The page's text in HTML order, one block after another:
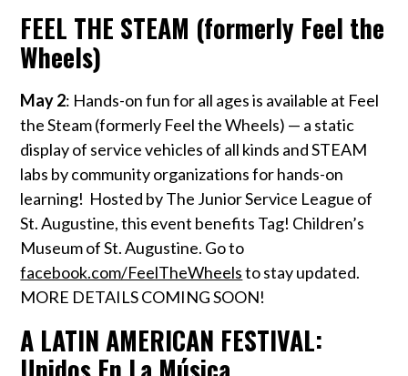
FEEL THE STEAM (formerly Feel the
Wheels)
May 2: Hands-on fun for all ages is available at Feel
the Steam (formerly Feel the Wheels) — a static
display of service vehicles of all kinds and STEAM
labs by community organizations for hands-on
learning! Hosted by The Junior Service League of
St. Augustine, this event benefits Tag! Children’s
Museum of St. Augustine. Go to
facebook.com/FeelTheWheelsto stay updated.
MORE DETAILS COMING SOON!
A LATIN AMERICAN FESTIVAL: